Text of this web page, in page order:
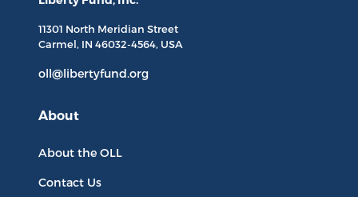
11301 North Meridian Street
Carmel, IN 46032-4564, USA
oll@libertyfund.org
About
About the OLL
Contact Us